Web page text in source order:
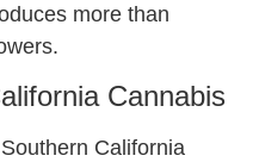
more than
Cannabis
California